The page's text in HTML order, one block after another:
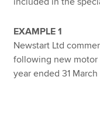
EXAMPLE 1
Newstart Ltd
following new motor
year ended 31